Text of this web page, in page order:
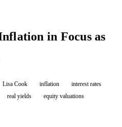
in Focus as
Lisa Cook inflation
interest rates
real yields
equity valuations